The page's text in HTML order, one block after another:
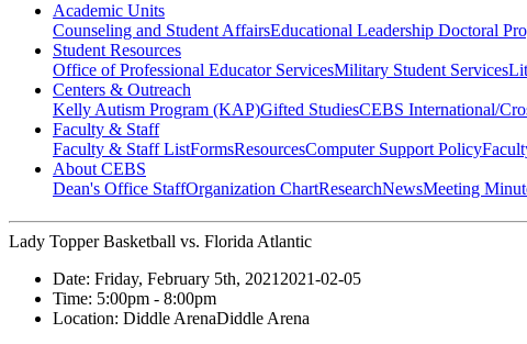
Academic Units
Counseling and Student AffairsEducational Leadership Doctoral
Student Resources
Office of Professional Educator ServicesMilitary Student Services
Centers & Outreach
Kelly Autism Program (KAP)Gifted StudiesCEBS International/
Faculty & Staff
Faculty & Staff ListFormsResourcesComputer Support Policy
About CEBS
Dean's Office StaffOrganization ChartResearchNewsMeeting
Lady Topper Basketball vs. Florida Atlantic
Date: Friday, February 5th, 2021 2021-02-05
Time: 5:00pm - 8:00pm
Location: Diddle ArenaDiddle Arena